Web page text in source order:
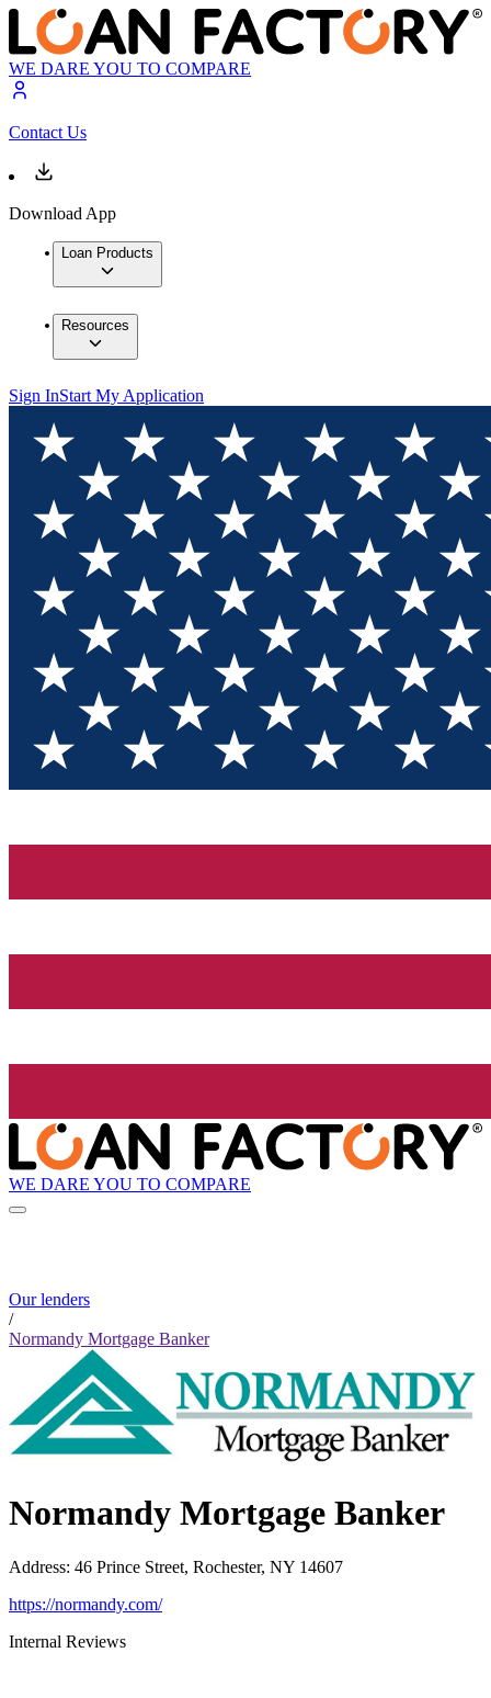
WE DARE YOU TO COMPARE
Contact Us
Download App
Loan Products
Resources
Sign InStart My Application
WE DARE YOU TO COMPARE
Our lenders
/
Normandy Mortgage Banker
Normandy Mortgage Banker
Address: 46 Prince Street, Rochester, NY 14607
https://normandy.com/
Internal Reviews